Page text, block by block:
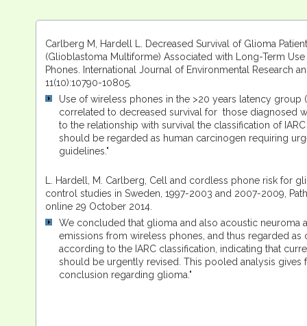
Carlberg M, Hardell L. Decreased Survival of Glioma
(Glioblastoma Multiforme) Associated with Long-Term
Phones. International Journal of Environmental Research
11(10):10790-10805.
Use of wireless phones in the >20 years latency group
correlated to decreased survival for those diagnosed
to the relationship with survival the classification of
should be regarded as human carcinogen requiring
guidelines."
L. Hardell, M. Carlberg, Cell and cordless phone risk for
control studies in Sweden, 1997-2003 and 2007-2009,
online 29 October 2014.
We concluded that glioma and also acoustic neuroma
emissions from wireless phones, and thus regarded as
according to the IARC classification, indicating that
should be urgently revised. This pooled analysis gives
conclusion regarding glioma."